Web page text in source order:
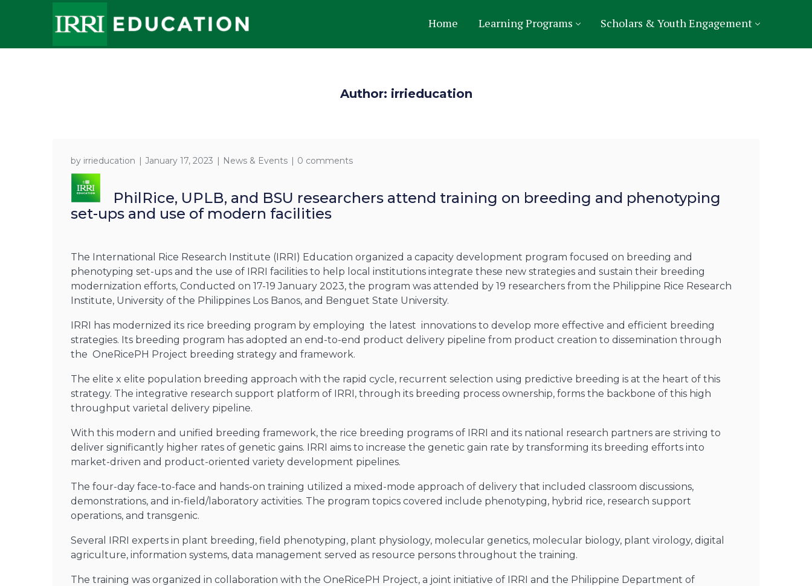
Home Learning Programs Scholars & Youth Engagement
Author: irrieducation
by irrieducation January 17, 2023 News & Events 0 comments
PhilRice, UPLB, and BSU researchers attend training on breeding and phenotyping
set-ups and use of modern facilities
The International Rice Research Institute (IRRI) Education organized a capacity development program focused on breeding and
phenotyping set-ups and the use of IRRI facilities to help local institutions integrate these new strategies and sustain their breeding
modernization efforts, Conducted on 17-19 January 2023, the program was attended by 19 researchers from the Philippine Rice Research
Institute, University of the Philippines Los Banos, and Benguet State University.
IRRI has modernized its rice breeding program by employing the latest innovations to develop more effective and efficient breeding
strategies. Its breeding program has adopted an end-to-end product delivery pipeline from product creation to dissemination through
the OneRicePH Project breeding strategy and framework.
The elite x elite population breeding approach with the rapid cycle, recurrent selection using predictive breeding is at the heart of this
strategy. The integrative research support platform of IRRI, through its breeding process ownership, forms the backbone of this high
throughput varietal delivery pipeline.
With this modern and unified breeding framework, the rice breeding programs of IRRI and its national research partners are striving to
deliver significantly higher rates of genetic gains. IRRI aims to increase the genetic gain rate by transforming its breeding efforts into
market-driven and product-oriented variety development pipelines.
The four-day face-to-face and hands-on training utilized a mixed-mode approach of delivery that included classroom discussions,
demonstrations, and in-field/laboratory activities. The program topics covered include phenotyping, hybrid rice, research support
operations, and transgenic.
Several IRRI experts in plant breeding, field phenotyping, plant physiology, molecular genetics, molecular biology, plant virology, digital
agriculture, information systems, data management served as resource persons throughout the training.
The training was organized in collaboration with the OneRicePH Project, a joint initiative of IRRI and the Philippine Department of